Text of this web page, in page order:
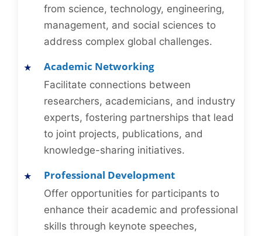
from science, technology, engineering,
management, and social sciences to
address complex global challenges.
Academic Networking
Facilitate connections between
researchers, academicians, and industry
experts, fostering partnerships that lead
to joint projects, publications, and
knowledge-sharing initiatives.
Professional Development
Offer opportunities for participants to
enhance their academic and professional
skills through keynote speeches,